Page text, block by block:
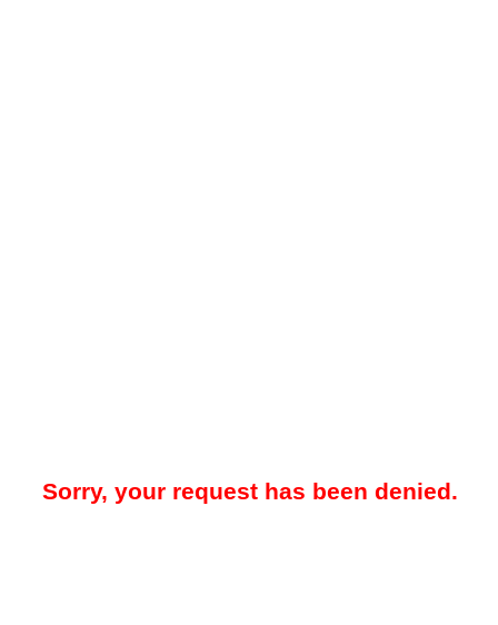
Sorry, your request has been denied.